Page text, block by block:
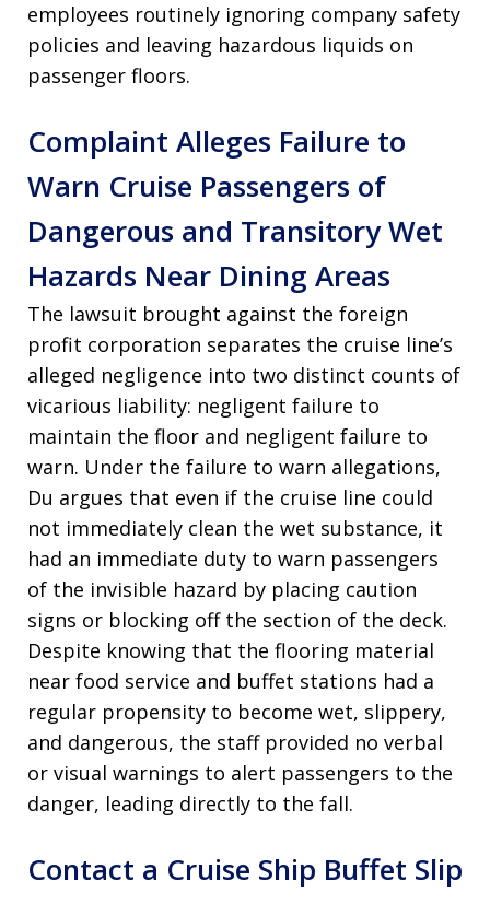
employees routinely ignoring company safety
policies and leaving hazardous liquids on
passenger floors.
Complaint Alleges Failure to
Warn Cruise Passengers of
Dangerous and Transitory Wet
Hazards Near Dining Areas
The lawsuit brought against the foreign
profit corporation separates the cruise line’s
alleged negligence into two distinct counts of
vicarious liability: negligent failure to
maintain the floor and negligent failure to
warn. Under the failure to warn allegations,
Du argues that even if the cruise line could
not immediately clean the wet substance, it
had an immediate duty to warn passengers
of the invisible hazard by placing caution
signs or blocking off the section of the deck.
Despite knowing that the flooring material
near food service and buffet stations had a
regular propensity to become wet, slippery,
and dangerous, the staff provided no verbal
or visual warnings to alert passengers to the
danger, leading directly to the fall.
Contact a Cruise Ship Buffet Slip